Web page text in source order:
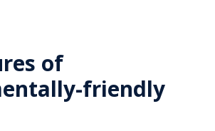
of
friendly